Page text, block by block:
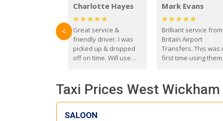
Charlotte Hayes
Great service &
friendly driver. I was
picked up & dropped
off on time. Will use
Mark Evans
Brilliant service from
Britain Airport
Transfers. This was
first time using them
everyone. Driver
with the correct baby
seat for my 3 year
<
Taxi Prices West
SALOON